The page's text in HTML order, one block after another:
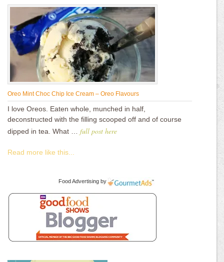
Oreo Mint Choc Chip Ice Cream – Oreo Flavours
I love Oreos. Eaten whole, munched in half,
deconstructed with the filling scooped off and of course
dipped in tea. What … full post here
Read more like this...
Food Advertising by